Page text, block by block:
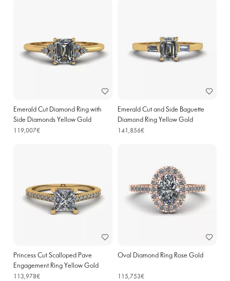
Emerald Cut Diamond Ring with
Side Diamonds Yellow Gold
119,007€
Emerald Cut and Side Baguette
Diamond Ring Yellow Gold
141,856€
Princess Cut Scalloped Pave
Engagement Ring Yellow Gold
113,978€
Oval Diamond Ring Rose Gold
115,753€